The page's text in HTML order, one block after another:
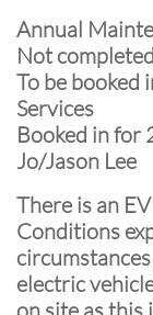
Annual
Not completed
To be
Services
Booked in for
Jo/Jason Lee
There is an
Conditions
electric